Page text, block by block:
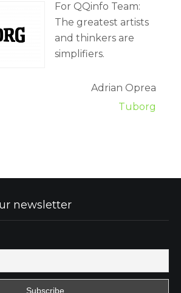
For QQinfo Team:
The greatest artists
and thinkers are
simplifiers.
Adrian Oprea
Tuborg
newsletter